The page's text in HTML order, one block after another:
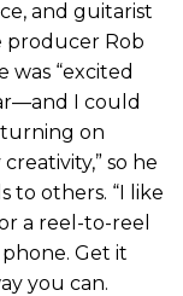
and guitarist
producer Rob
was “excited
I could
on
so he
to others. “I like
a reel-to-reel
Get it
you can.